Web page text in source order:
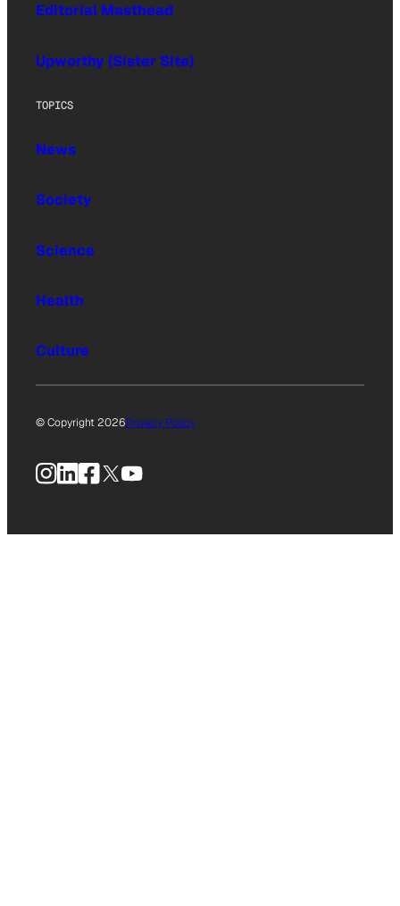
Editorial Masthead
Upworthy (Sister Site)
TOPICS
News
Society
Science
Health
Culture
© Copyright 2026Privacy Policy
Instagram
LinkedIn
Facebook
X YouTube